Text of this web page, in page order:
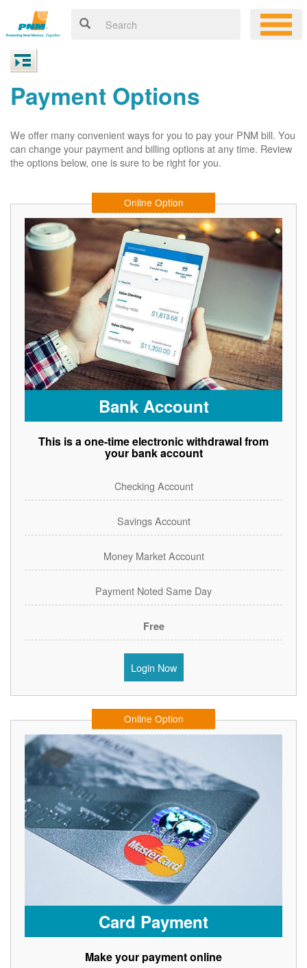
Payment Options
We offer many convenient ways for you to pay your PNM bill. You
can change your payment and billing options at any time. Review
the options below, one is sure to be right for you.
Online Option
Bank Account
This is a one-time electronic withdrawal from
your bank account
Checking Account
Savings Account
Money Market Account
Payment Noted Same Day
Free
Login Now
Online Option
Card Payment
Make your payment online